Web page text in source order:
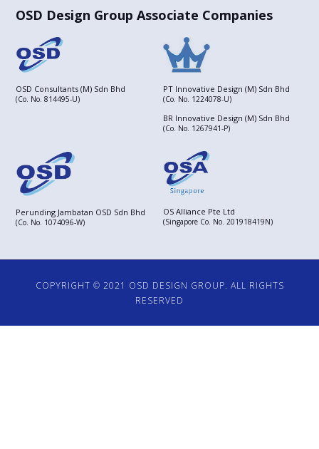
OSD Design Group Associate Companies
OSD Consultants (M) Sdn Bhd
(Co. No. 814495-U)
Perunding Jambatan OSD Sdn Bhd
(Co. No. 1074096-W)
PT Innovative Design (M) Sdn Bhd
(Co. No. 1224078-U)
BR Innovative Design (M) Sdn Bhd
(Co. No. 1267941-P)
OS Alliance Pte Ltd
(Singapore Co. No. 201918419N)
COPYRIGHT © 2021 OSD DESIGN GROUP. ALL RIGHTS
RESERVED